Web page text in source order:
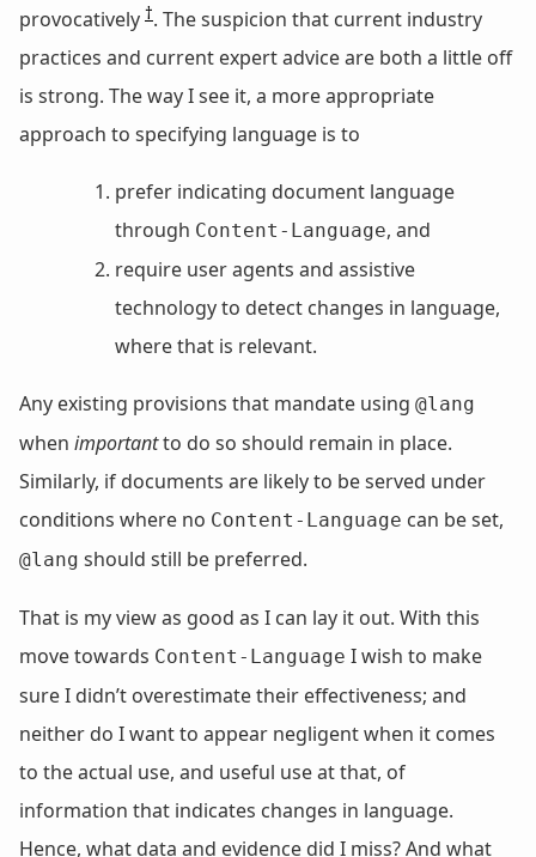
provocatively †. The suspicion that current industry
practices and current expert advice are both a little off
is strong. The way I see it, a more appropriate
approach to specifying language is to
prefer indicating document language
through Content-Language, and
require user agents and assistive
technology to detect changes in language,
where that is relevant.
Any existing provisions that mandate using @lang
when importantto do so should remain in place.
Similarly, if documents are likely to be served under
conditions where no Content-Language can be set,
@lang should still be preferred.
That is my view as good as I can lay it out. With this
move towards Content-Language I wish to make
sure I didn’t overestimate their effectiveness; and
neither do I want to appear negligent when it comes
to the actual use, and useful use at that, of
information that indicates changes in language.
Hence, what data and evidence did I miss? And what